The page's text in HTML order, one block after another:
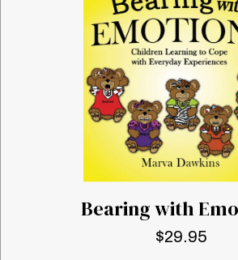
Bearing with
$29.95